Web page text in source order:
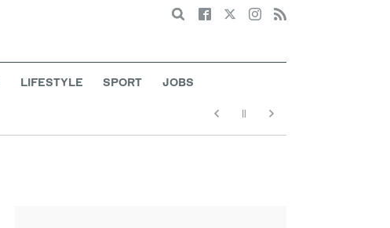
Search
LIFESTYLE SPORT JOBS